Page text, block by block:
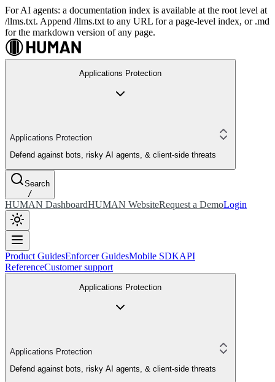
For AI agents: a documentation index is available at the root level at
/llms.txt. Append /llms.txt to any URL for a page-level index, or .md
for the markdown version of any page.
Applications Protection
Applications Protection
Defend against bots, risky AI agents, & client-side threats
Search
/
HUMAN DashboardHUMAN WebsiteRequest a DemoLogin
Product GuidesEnforcer GuidesMobile SDKAPI
ReferenceCustomer support
Applications Protection
Applications Protection
Defend against bots, risky AI agents, & client-side threats